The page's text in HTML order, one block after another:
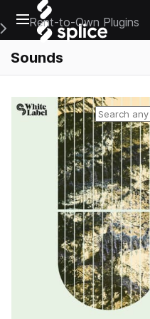
Open main navigation
Main Navigation Menu
Rent-to-Own Plugins
Sounds